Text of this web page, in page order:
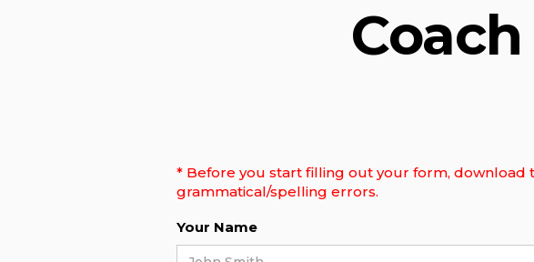
* Before you start filling out your form, download
grammatical/spelling errors.
Your Name